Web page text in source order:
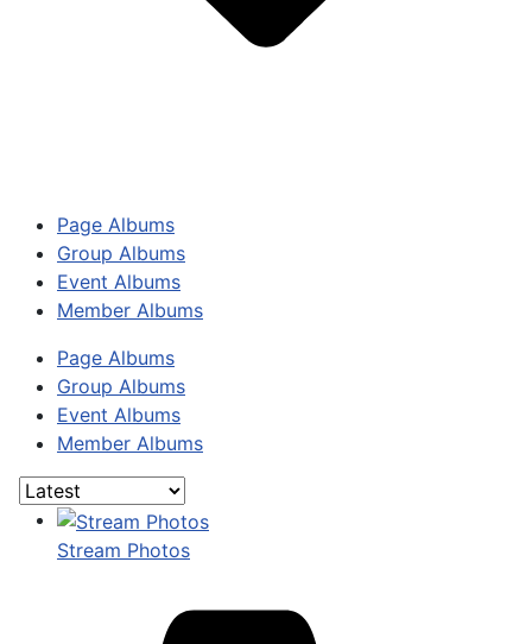
Page Albums
Group Albums
Event Albums
Member Albums
Page Albums
Group Albums
Event Albums
Member Albums
Stream Photos